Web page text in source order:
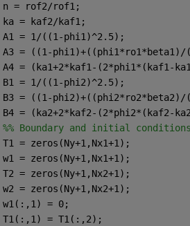
n =
ka =
A1 = 1/((1-phi1)^2.5);
A3 = ((1-
A4 = (ka1+2*kaf1-(2*phi1*(kaf1-
B1 = 1/((1-phi2)^2.5);
B3 = ((1-
B4 = (ka2+2*kaf2-(2*phi2*(kaf2-
%% Boundary and initial conditions
T1 = zeros(Ny+1,Nx1+1);
w1 = zeros(Ny+1,Nx1+1);
T2 = zeros(Ny+1,Nx2+1);
w2 = zeros(Ny+1,Nx2+1);
T1(:,1)